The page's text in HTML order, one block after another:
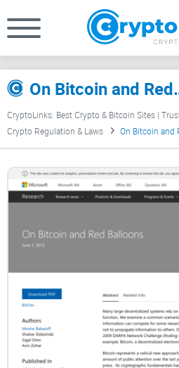
On
CryptoLinks: Best Crypto & Bitcoin Sites |
Crypto Regulation & Laws
On Bitcoin and